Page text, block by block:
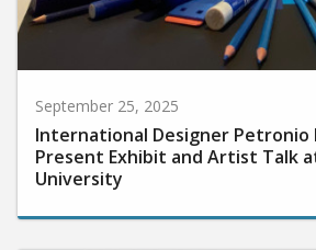
September 25, 2025
International Designer
Present Exhibit and Artist Talk
University